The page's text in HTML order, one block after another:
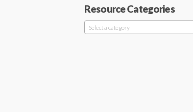
Resource Categories
Select a category